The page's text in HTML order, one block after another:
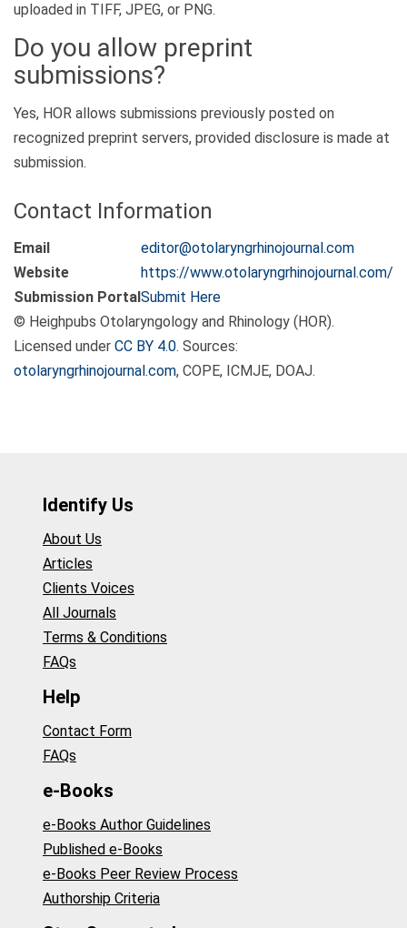
uploaded in TIFF, JPEG, or PNG.
Do you allow preprint
submissions?
Yes, HOR allows submissions previously posted on
recognized preprint servers, provided disclosure is made at
submission.
Contact Information
Email
editor@otolaryngrhinojournal.com
Website
https://www.otolaryngrhinojournal.com/
Submission PortalSubmit Here
© Heighpubs Otolaryngology and Rhinology (HOR).
Licensed under CC BY 4.0. Sources:
otolaryngrhinojournal.com, COPE, ICMJE, DOAJ.
Identify Us
About Us
Articles
Clients Voices
All Journals
Terms & Conditions
FAQs
Help
Contact Form
FAQs
e-Books
e-Books Author Guidelines
Published e-Books
e-Books Peer Review Process
Authorship Criteria